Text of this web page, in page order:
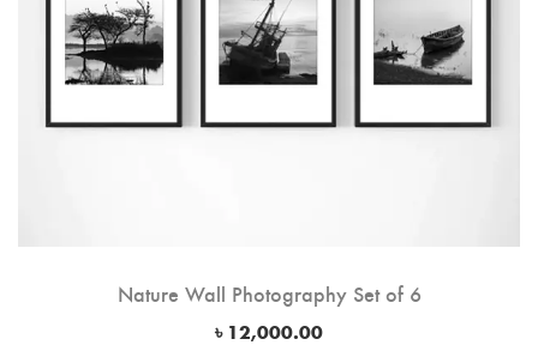
Nature Wall Photography Set of 6
৳ 12,000.00